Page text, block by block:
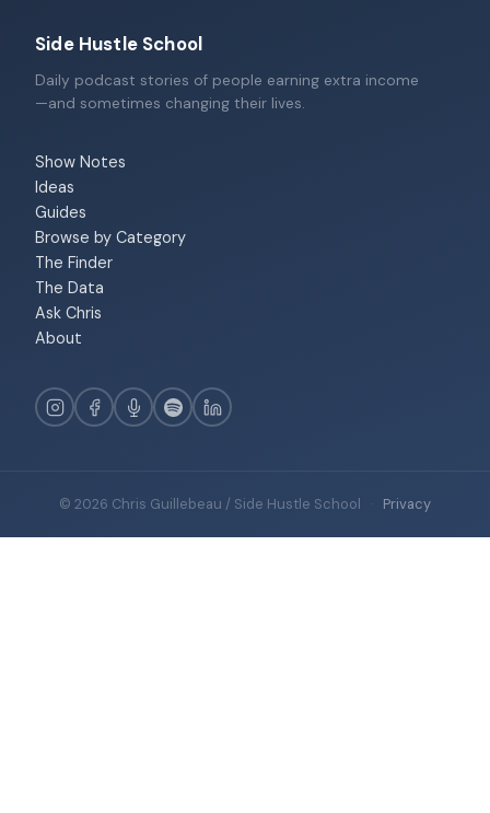
Side Hustle School
Daily podcast stories of people earning extra income
—and sometimes changing their lives.
Show Notes
Ideas
Guides
Browse by Category
The Finder
The Data
Ask Chris
About
© 2026 Chris Guillebeau / Side Hustle School · Privacy